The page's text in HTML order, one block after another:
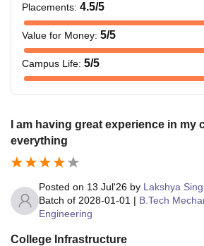
Placements: 4.5/5
Value for Money: 5/5
Campus Life: 5/5
I am having great experience in my
everything
Posted on 13 Jul'26 by Lakshya
Batch of 2028-01-01 | B.Tech
Engineering
College Infrastructure